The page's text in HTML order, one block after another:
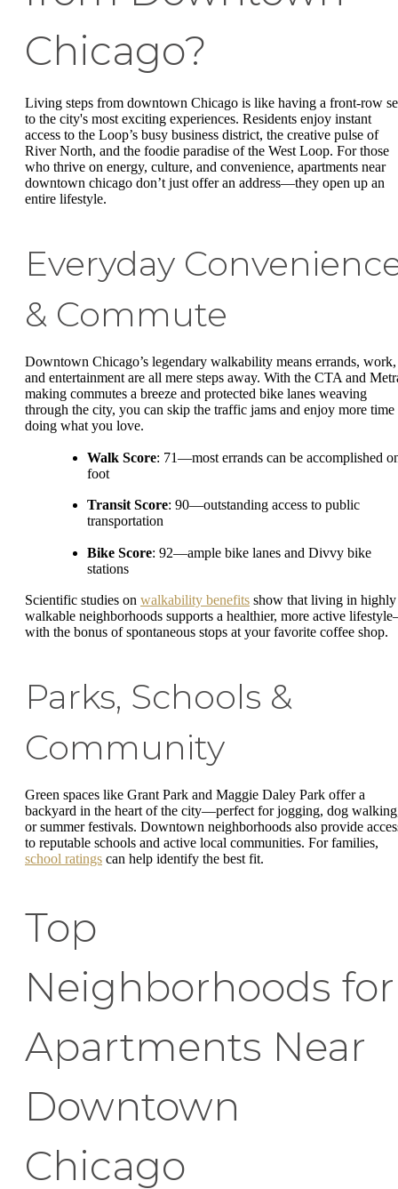
Chicago?
Living steps from downtown Chicago is like having a front-row
to the city's most exciting experiences. Residents enjoy instant
access to the Loop’s busy business district, the creative pulse of
River North, and the foodie paradise of the West Loop. For those
who thrive on energy, culture, and convenience, apartments near
downtown chicago don’t just offer an address—they open up an
entire lifestyle.
Everyday
& Commute
Downtown Chicago’s legendary walkability means errands, work,
and entertainment are all mere steps away. With the CTA and
making commutes a breeze and protected bike lanes weaving
through the city, you can skip the traffic jams and enjoy more time
doing what you love.
Walk Score: 71—most errands can be accomplished
foot
Transit Score: 90—outstanding access to public
transportation
Bike Score: 92—ample bike lanes and Divvy bike
stations
Scientific studies on walkability benefits show that living in highly
walkable neighborhoods supports a healthier, more active
with the bonus of spontaneous stops at your favorite coffee shop.
Parks, Schools &
Community
Green spaces like Grant Park and Maggie Daley Park offer a
backyard in the heart of the city—perfect for jogging, dog
or summer festivals. Downtown neighborhoods also provide
to reputable schools and active local communities. For families,
school ratings can help identify the best fit.
Top
Neighborhoods for
Apartments Near
Downtown
Chicago